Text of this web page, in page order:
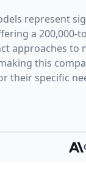
represent
a 200,000-
approaches to
this
their specific